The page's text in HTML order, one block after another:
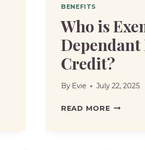
BENEFITS
Who is
Credit?
By Evie July 22, 2025
READ MOREWHO